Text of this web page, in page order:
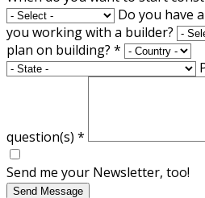
Do you have
you working with a builder?
plan on building? *
question(s) *
Send me your Newsletter, too!
Send Message